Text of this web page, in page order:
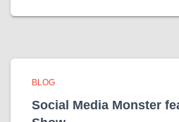
BLOG
Social Media Monster